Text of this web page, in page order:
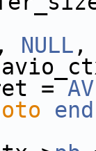
, NULL
=
end